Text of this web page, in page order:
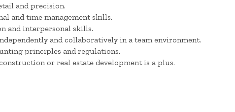
and precision.
and time management skills.
and interpersonal skills.
and collaboratively in a team environment.
principles and regulations.
or real estate development is a plus.